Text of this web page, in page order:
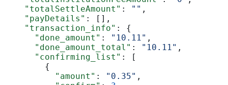
    "totalSettleAmount"
: "" ,
    "payDetails"
: [],
    "transaction_info"
: {
      "done_amount"
: "10.11" ,
      "done_amount_total"
: "10.11" ,
      "confirming_list"
: [
        {
          "amount"
: "0.35" ,